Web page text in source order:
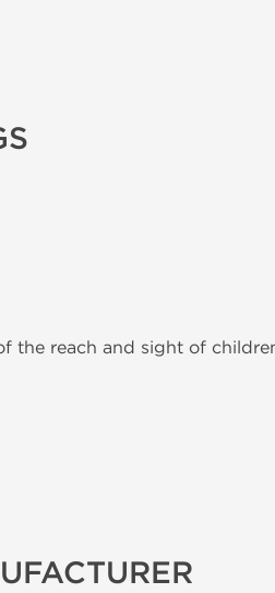
the reach and sight of